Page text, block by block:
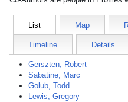
List Map
Timeline Details
Gerszten, Robert
Sabatine, Marc
Golub, Todd
Lewis, Gregory